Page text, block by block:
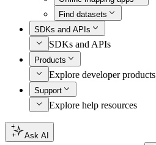
Find datasets
SDKs and APIs
SDKs and APIs
Products
Explore developer products
Support
Explore help resources
Ask AI